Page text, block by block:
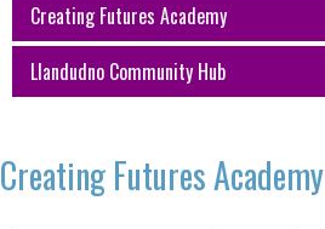
Creating Futures Academy
Llandudno Community Hub
Creating Futures Academy